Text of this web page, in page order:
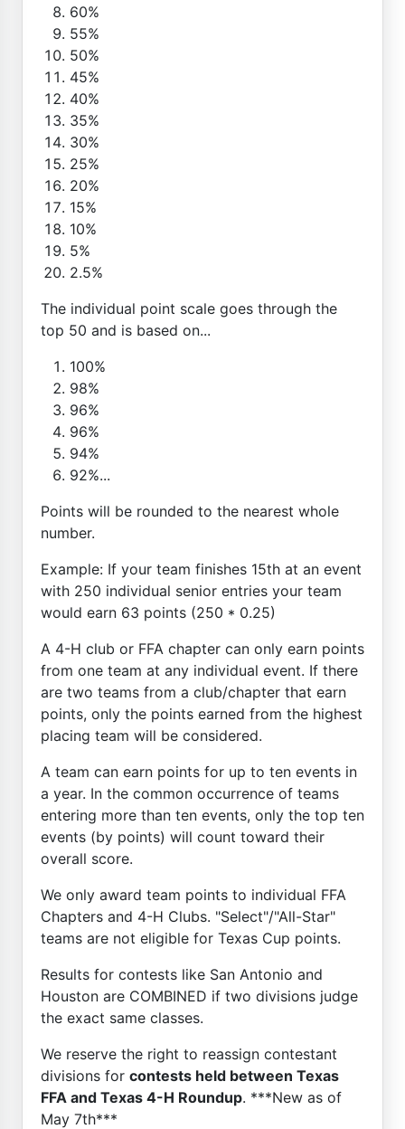
60%
55%
50%
45%
40%
35%
30%
25%
20%
15%
10%
5%
2.5%
The individual point scale goes through the
top 50 and is based on...
100%
98%
96%
96%
94%
92%...
Points will be rounded to the nearest whole
number.
Example: If your team finishes 15th at an event
with 250 individual senior entries your team
would earn 63 points (250 * 0.25)
A 4-H club or FFA chapter can only earn points
from one team at any individual event. If there
are two teams from a club/chapter that earn
points, only the points earned from the highest
placing team will be considered.
A team can earn points for up to ten events in
a year. In the common occurrence of teams
entering more than ten events, only the top ten
events (by points) will count toward their
overall score.
We only award team points to individual FFA
Chapters and 4-H Clubs. "Select"/"All-Star"
teams are not eligible for Texas Cup points.
Results for contests like San Antonio and
Houston are COMBINED if two divisions judge
the exact same classes.
We reserve the right to reassign contestant
divisions for contests held between Texas
FFA and Texas 4-H Roundup. ***New as of
May 7th***